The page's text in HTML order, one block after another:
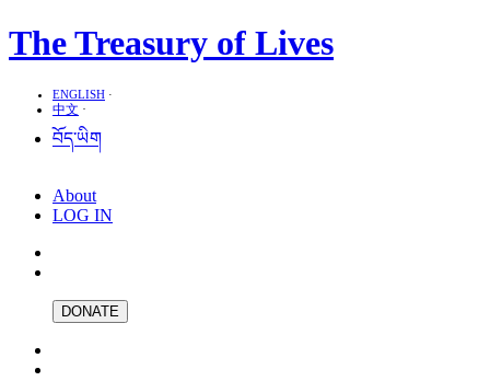
The Treasury of Lives
ENGLISH ·
中文 ·
བོད་ཡིག
About
LOG IN
DONATE